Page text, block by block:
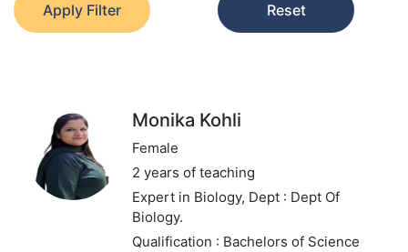
Apply Filter Reset
Monika Kohli
Female
2 years of teaching
Expert in Biology, Dept : Dept Of
Biology.
Qualification : Bachelors of Science